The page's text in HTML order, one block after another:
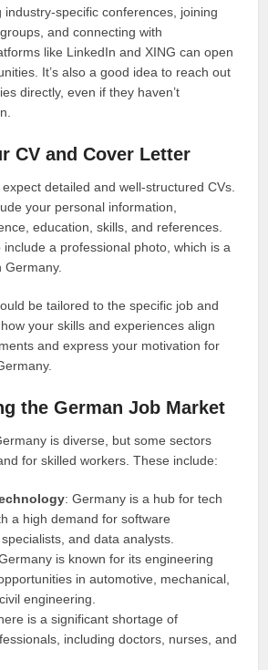
industry-specific conferences, joining
and connecting with
like LinkedIn and XING can open
It’s also a good idea to reach out
directly, even if they haven’t
CV and Cover Letter
detailed and well-structured CVs.
your personal information,
education, skills, and references.
include a professional photo, which is a
be tailored to the specific job and
your skills and experiences align
and express your motivation for
the German Job Market
is diverse, but some sectors
for skilled workers. These include:
: Germany is a hub for tech
a high demand for software
and data analysts.
is known for its engineering
in automotive, mechanical,
engineering.
is a significant shortage of
including doctors, nurses, and